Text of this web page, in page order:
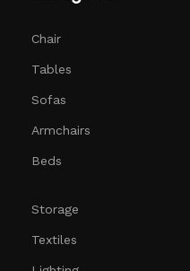
Chair
Tables
Sofas
Armchairs
Beds
Storage
Textiles